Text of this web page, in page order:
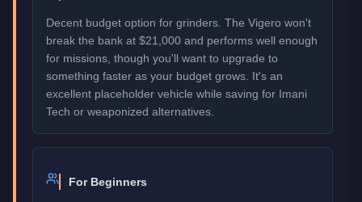
Decent budget option for grinders. The Vigero won't
break the bank at $21,000 and performs well enough
for missions, though you'll want to upgrade to
something faster as your budget grows. It's an
excellent placeholder vehicle while saving for Imani
Tech or weaponized alternatives.
For Beginners